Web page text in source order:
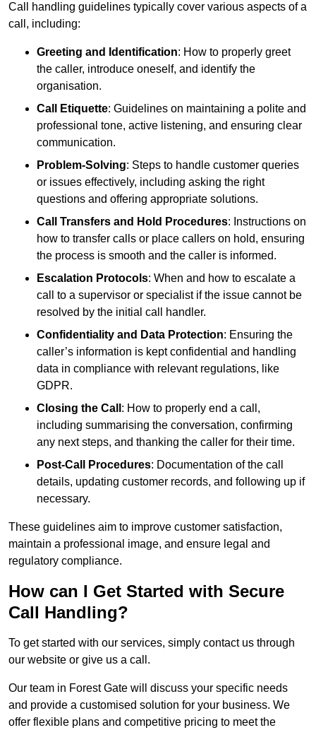
Call handling guidelines typically cover various aspects of a
call, including:
Greeting and Identification: How to properly greet
the caller, introduce oneself, and identify the
organisation.
Call Etiquette: Guidelines on maintaining a polite and
professional tone, active listening, and ensuring clear
communication.
Problem-Solving: Steps to handle customer queries
or issues effectively, including asking the right
questions and offering appropriate solutions.
Call Transfers and Hold Procedures: Instructions on
how to transfer calls or place callers on hold, ensuring
the process is smooth and the caller is informed.
Escalation Protocols: When and how to escalate a
call to a supervisor or specialist if the issue cannot be
resolved by the initial call handler.
Confidentiality and Data Protection: Ensuring the
caller’s information is kept confidential and handling
data in compliance with relevant regulations, like
GDPR.
Closing the Call : How to properly end a call,
including summarising the conversation, confirming
any next steps, and thanking the caller for their time.
Post-Call Procedures: Documentation of the call
details, updating customer records, and following up if
necessary.
These guidelines aim to improve customer satisfaction,
maintain a professional image, and ensure legal and
regulatory compliance.
How can I Get Started with Secure
Call Handling?
To get started with our services, simply contact us through
our website or give us a call.
Our team in Forest Gate will discuss your specific needs
and provide a customised solution for your business. We
offer flexible plans and competitive pricing to meet the